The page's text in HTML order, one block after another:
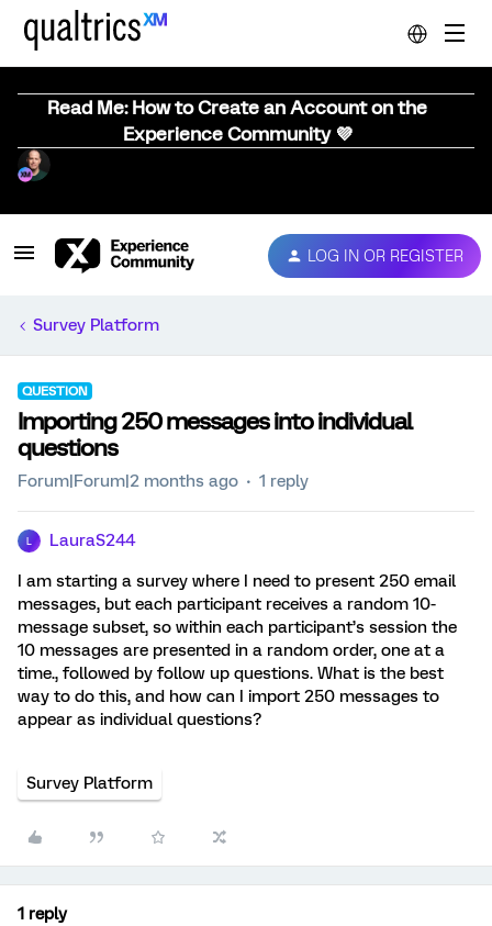
Read Me: How to Create an Account on the
Experience Community 💜
LOG IN OR REGISTER
Survey Platform
QUESTION
Importing 250 messages into individual
questions
Forum|Forum|2 months ago 1 reply
LauraS244
I am starting a survey where I need to present 250 email
messages, but each participant receives a random 10-
message subset, so within each participant’s session the
10 messages are presented in a random order, one at a
time., followed by follow up questions. What is the best
way to do this, and how can I import 250 messages to
appear as individual questions?
Survey Platform
1 reply